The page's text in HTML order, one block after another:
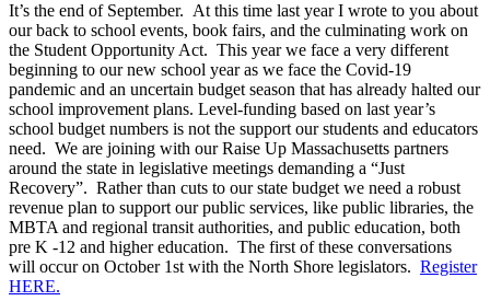
It’s the end of September. At this time last year I wrote to you about
our back to school events, book fairs, and the culminating work on
the Student Opportunity Act. This year we face a very different
beginning to our new school year as we face the Covid-19
pandemic and an uncertain budget season that has already halted our
school improvement plans. Level-funding based on last year’s
school budget numbers is not the support our students and educators
need. We are joining with our Raise Up Massachusetts partners
around the state in legislative meetings demanding a “Just
Recovery”. Rather than cuts to our state budget we need a robust
revenue plan to support our public services, like public libraries, the
MBTA and regional transit authorities, and public education, both
pre K -12 and higher education. The first of these conversations
will occur on October 1st with the North Shore legislators. Register
HERE.